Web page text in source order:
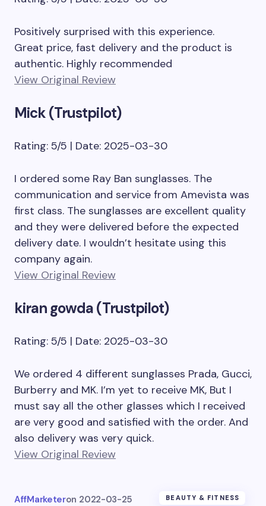
Positively surprised with this experience.
Great price, fast delivery and the product is
authentic. Highly recommended
View Original Review
Mick (Trustpilot)
Rating: 5/5 | Date: 2025-03-30
I ordered some Ray Ban sunglasses. The
communication and service from Amevista was
first class. The sunglasses are excellent quality
and they were delivered before the expected
delivery date. I wouldn’t hesitate using this
company again.
View Original Review
kiran gowda (Trustpilot)
Rating: 5/5 | Date: 2025-03-30
We ordered 4 different sunglasses Prada, Gucci,
Burberry and MK. I’m yet to receive MK, But I
must say all the other glasses which I received
are very good and satisfied with the order. And
also delivery was very quick.
View Original Review
AffMarketeron 2022-03-25 BEAUTY & FITNESS